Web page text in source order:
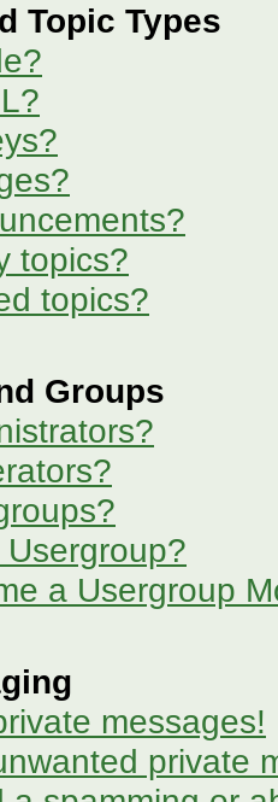
Topic Types
topics?
topics?
Groups
a Usergroup
messages!
private